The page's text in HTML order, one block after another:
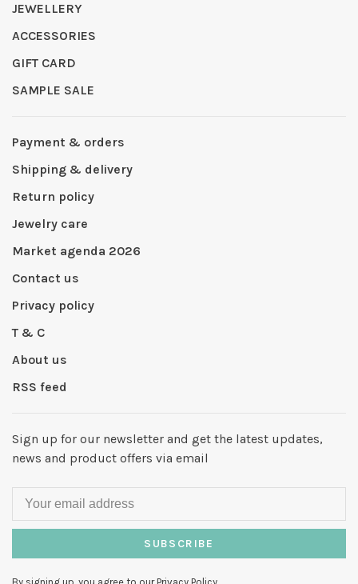
JEWELLERY
ACCESSORIES
GIFT CARD
SAMPLE SALE
Payment & orders
Shipping & delivery
Return policy
Jewelry care
Market agenda 2026
Contact us
Privacy policy
T & C
About us
RSS feed
Sign up for our newsletter and get the latest updates,
news and product offers via email
SUBSCRIBE